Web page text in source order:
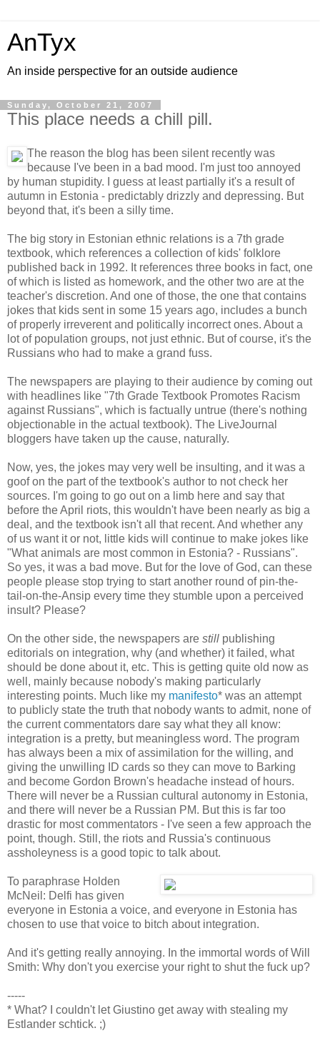
AnTyx
An inside perspective for an outside audience
Sunday, October 21, 2007
This place needs a chill pill.
The reason the blog has been silent recently was
because I've been in a bad mood. I'm just too annoyed
by human stupidity. I guess at least partially it's a result of
autumn in Estonia - predictably drizzly and depressing. But
beyond that, it's been a silly time.
The big story in Estonian ethnic relations is a 7th grade
textbook, which references a collection of kids' folklore
published back in 1992. It references three books in fact, one
of which is listed as homework, and the other two are at the
teacher's discretion. And one of those, the one that contains
jokes that kids sent in some 15 years ago, includes a bunch
of properly irreverent and politically incorrect ones. About a
lot of population groups, not just ethnic. But of course, it's the
Russians who had to make a grand fuss.
The newspapers are playing to their audience by coming out
with headlines like "7th Grade Textbook Promotes Racism
against Russians", which is factually untrue (there's nothing
objectionable in the actual textbook). The LiveJournal
bloggers have taken up the cause, naturally.
Now, yes, the jokes may very well be insulting, and it was a
goof on the part of the textbook's author to not check her
sources. I'm going to go out on a limb here and say that
before the April riots, this wouldn't have been nearly as big a
deal, and the textbook isn't all that recent. And whether any
of us want it or not, little kids will continue to make jokes like
"What animals are most common in Estonia? - Russians".
So yes, it was a bad move. But for the love of God, can these
people please stop trying to start another round of pin-the-
tail-on-the-Ansip every time they stumble upon a perceived
insult? Please?
On the other side, the newspapers are still publishing
editorials on integration, why (and whether) it failed, what
should be done about it, etc. This is getting quite old now as
well, mainly because nobody's making particularly
interesting points. Much like my manifesto* was an attempt
to publicly state the truth that nobody wants to admit, none of
the current commentators dare say what they all know:
integration is a pretty, but meaningless word. The program
has always been a mix of assimilation for the willing, and
giving the unwilling ID cards so they can move to Barking
and become Gordon Brown's headache instead of hours.
There will never be a Russian cultural autonomy in Estonia,
and there will never be a Russian PM. But this is far too
drastic for most commentators - I've seen a few approach the
point, though. Still, the riots and Russia's continuous
assholeyness is a good topic to talk about.
To paraphrase Holden
McNeil: Delfi has given
everyone in Estonia a voice, and everyone in Estonia has
chosen to use that voice to bitch about integration.
And it's getting really annoying. In the immortal words of Will
Smith: Why don't you exercise your right to shut the fuck up?
-----
* What? I couldn't let Giustino get away with stealing my
Estlander schtick. ;)